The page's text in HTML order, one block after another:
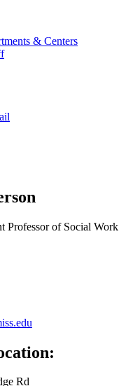
& Centers
Professor of Social Work
Rd